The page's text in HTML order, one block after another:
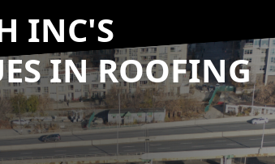
INC'S
IN ROOFING